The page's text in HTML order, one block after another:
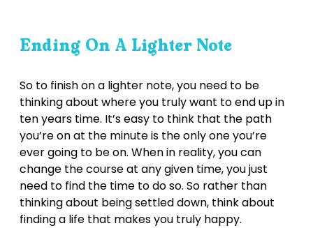
Ending On A Lighter Note
So to finish on a lighter note, you need to be
thinking about where you truly want to end up in
ten years time. It’s easy to think that the path
you’re on at the minute is the only one you’re
ever going to be on. When in reality, you can
change the course at any given time, you just
need to find the time to do so. So rather than
thinking about being settled down, think about
finding a life that makes you truly happy.